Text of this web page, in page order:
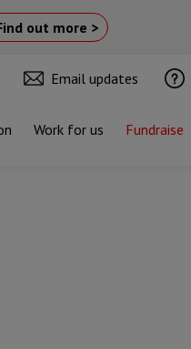
out more >
Email updates
Work for us Fundraise